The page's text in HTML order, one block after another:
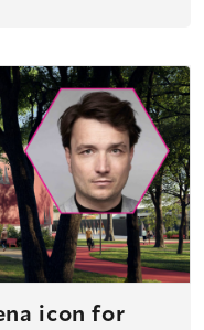
icon for